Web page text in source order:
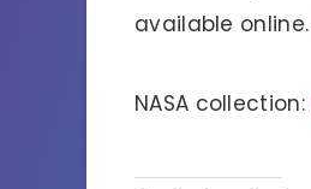
available online. [
NASA collection: